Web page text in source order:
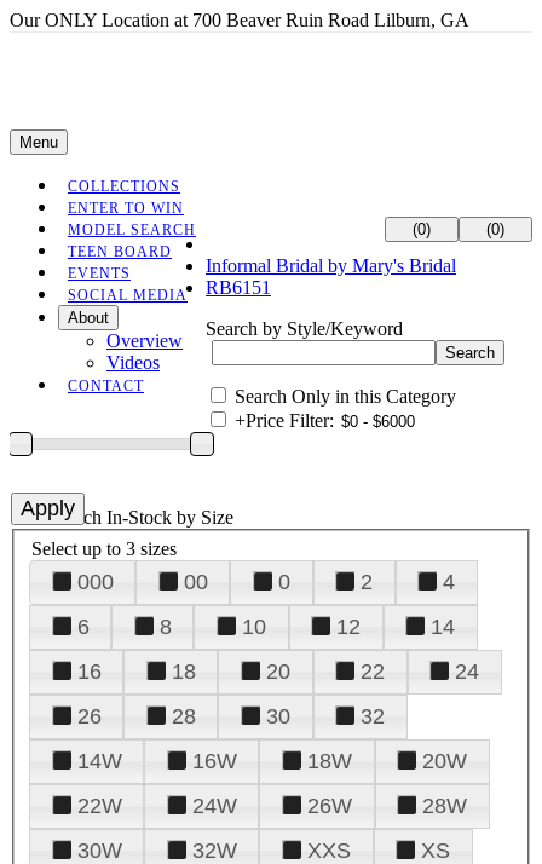
Our ONLY Location at 700 Beaver Ruin Road Lilburn, GA
(0) (0)
Menu
COLLECTIONS
ENTER TO WIN
MODEL SEARCH
TEEN BOARD
EVENTS
SOCIAL MEDIA
About
Overview
Videos
CONTACT
Informal Bridal by Mary's Bridal
RB6151
Search by Style/Keyword
Search Only in this Category
+Price Filter:
+Search In-Stock by Size
Select up to 3 sizes
000 00 0 2
4
6
8 10 12
14
16
18 20 22
24
26
28 30
32
14W
16W 18W
20W
22W
24W 26W
28W
30W
32W XXS
XS